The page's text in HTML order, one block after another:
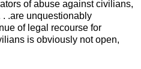
of abuse against civilians,
. .are unquestionably
of legal recourse for
is obviously not open,